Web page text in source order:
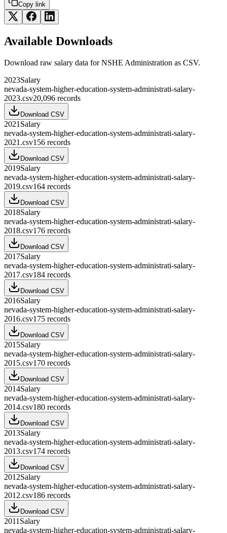
Copy link
Available Downloads
Download raw salary data forNSHE Administration as CSV.
2023Salary
nevada-system-higher-education-system-administrati-salary-
2023.csv20,096 records
Download CSV
2021 Salary
nevada-system-higher-education-system-administrati-salary-
2021.csv156 records
Download CSV
2019Salary
nevada-system-higher-education-system-administrati-salary-
2019.csv164 records
Download CSV
2018Salary
nevada-system-higher-education-system-administrati-salary-
2018.csv176 records
Download CSV
2017Salary
nevada-system-higher-education-system-administrati-salary-
2017.csv184 records
Download CSV
2016Salary
nevada-system-higher-education-system-administrati-salary-
2016.csv175 records
Download CSV
2015Salary
nevada-system-higher-education-system-administrati-salary-
2015.csv170 records
Download CSV
2014Salary
nevada-system-higher-education-system-administrati-salary-
2014.csv180 records
Download CSV
2013Salary
nevada-system-higher-education-system-administrati-salary-
2013.csv174 records
Download CSV
2012Salary
nevada-system-higher-education-system-administrati-salary-
2012.csv186 records
Download CSV
2011 Salary
nevada-system-higher-education-system-administrati-salary-